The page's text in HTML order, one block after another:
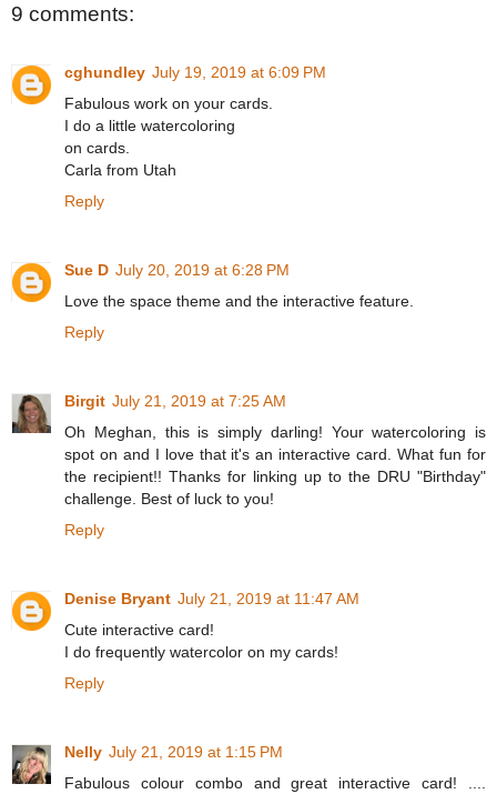
9 comments:
cghundley July 19, 2019 at 6:09 PM
Fabulous work on your cards.
I do a little watercoloring
on cards.
Carla from Utah
Reply
Sue D July 20, 2019 at 6:28 PM
Love the space theme and the interactive feature.
Reply
Birgit July 21, 2019 at 7:25 AM
Oh Meghan, this is simply darling! Your watercoloring is
spot on and I love that it's an interactive card. What fun for
the recipient!! Thanks for linking up to the DRU "Birthday"
challenge. Best of luck to you!
Reply
Denise Bryant July 21, 2019 at 11:47 AM
Cute interactive card!
I do frequently watercolor on my cards!
Reply
Nelly July 21, 2019 at 1:15 PM
Fabulous colour combo and great interactive card! ....